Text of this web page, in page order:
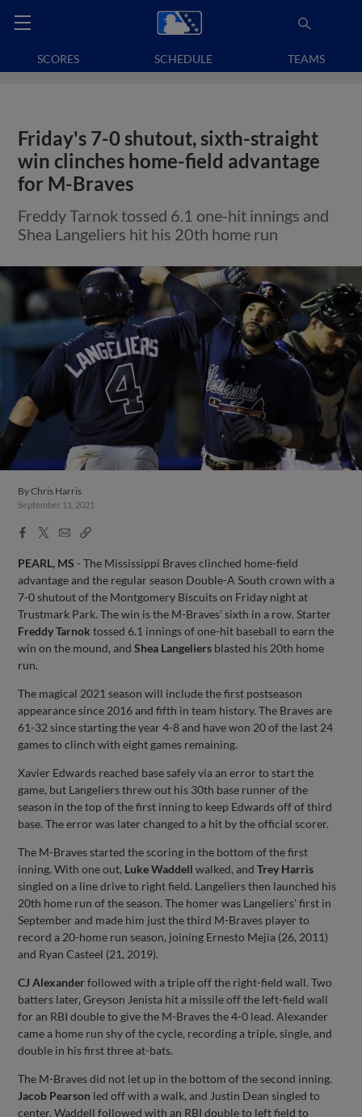
SCORES SCHEDULE TEAMS
Friday's 7-0 shutout, sixth-straight
win clinches home-field advantage
for M-Braves
Freddy Tarnok tossed 6.1 one-hit innings and
Shea Langeliers hit his 20th home run
ByChris Harris
September 11, 2021
Facebook
X
EmailCopy
PEARL, MS - The Mississippi Braves clinched home-field
advantage and the regular season Double-A South crown with a
7-0 shutout of the Montgomery Biscuits on Friday night at
Trustmark Park. The win is the M-Braves' sixth in a row. Starter
Freddy Tarnok tossed 6.1 innings of one-hit baseball to earn the
win on the mound, andShea Langeliers blasted his 20th home
run.
The magical 2021 season will include the first postseason
appearance since 2016 and fifth in team history. The Braves are
61-32 since starting the year 4-8 and have won 20 of the last 24
games to clinch with eight games remaining.
Xavier Edwards reached base safely via an error to start the
game, but Langeliers threw out his 30th base runner of the
season in the top of the first inning to keep Edwards off of third
base. The error was later changed to a hit by the official scorer.
The M-Braves started the scoring in the bottom of the first
inning. With one out, Luke Waddell walked, andTrey Harris
singled on a line drive to right field. Langeliers then launched his
20th home run of the season. The homer was Langeliers' first in
September and made him just the third M-Braves player to
record a 20-home run season, joining Ernesto Mejia (26, 2011)
and Ryan Casteel (21, 2019).
CJ Alexanderfollowed with a triple off the right-field wall. Two
batters later, Greyson Jenista hit a missile off the left-field wall
for an RBI double to give the M-Braves the 4-0 lead. Alexander
came a home run shy of the cycle, recording a triple, single, and
double in his first three at-bats.
The M-Braves did not let up in the bottom of the second inning.
Jacob Pearson led off with a walk, and Justin Dean singled to
center. Waddell followed with an RBI double to left field to